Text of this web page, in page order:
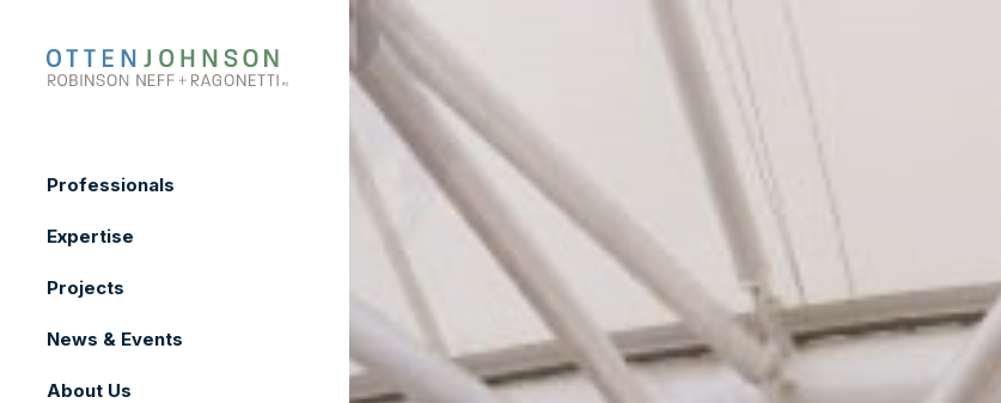
content
Professionals
Expertise
Projects
News & Events
About Us